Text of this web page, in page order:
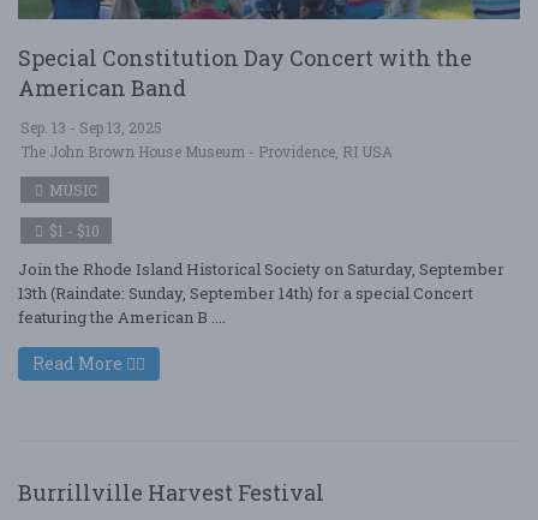
Special Constitution Day Concert with the
American Band
Sep. 13 - Sep 13, 2025
The John Brown House Museum - Providence, RI USA
MUSIC
$1 - $10
Join the Rhode Island Historical Society on Saturday, September
13th (Raindate: Sunday, September 14th) for a special Concert
featuring the American B ....
Read More
Burrillville Harvest Festival